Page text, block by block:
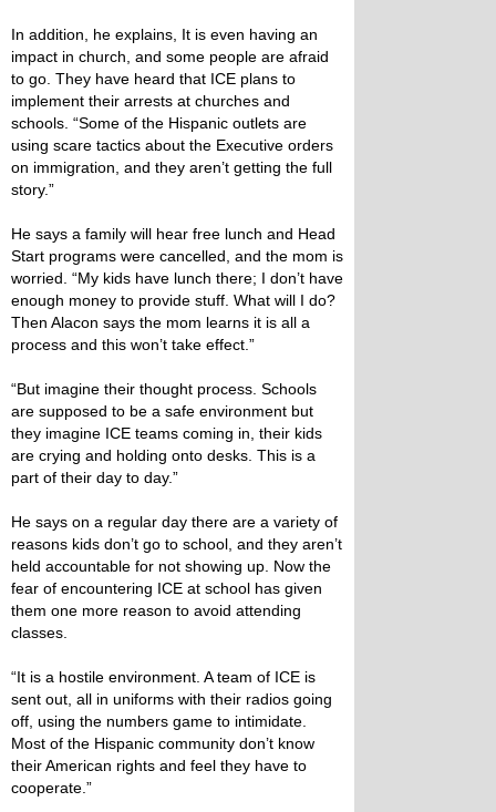
In addition, he explains, It is even having an
impact in church, and some people are afraid
to go. They have heard that ICE plans to
implement their arrests at churches and
schools. “Some of the Hispanic outlets are
using scare tactics about the Executive orders
on immigration, and they aren’t getting the full
story.”
He says a family will hear free lunch and Head
Start programs were cancelled, and the mom is
worried. “My kids have lunch there; I don’t have
enough money to provide stuff. What will I do?
Then Alacon says the mom learns it is all a
process and this won’t take effect.”
“But imagine their thought process. Schools
are supposed to be a safe environment but
they imagine ICE teams coming in, their kids
are crying and holding onto desks. This is a
part of their day to day.”
He says on a regular day there are a variety of
reasons kids don’t go to school, and they aren’t
held accountable for not showing up. Now the
fear of encountering ICE at school has given
them one more reason to avoid attending
classes.
“It is a hostile environment. A team of ICE is
sent out, all in uniforms with their radios going
off, using the numbers game to intimidate.
Most of the Hispanic community don’t know
their American rights and feel they have to
cooperate.”